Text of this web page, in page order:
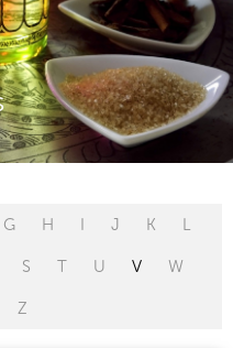
G H I J K L
S T U V W
Z